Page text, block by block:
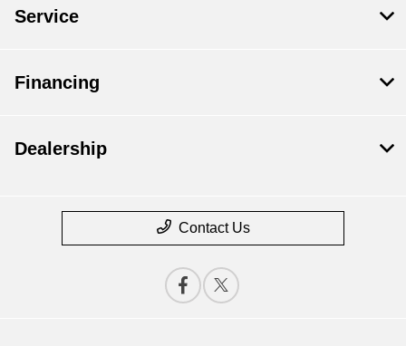
Service
Financing
Dealership
Contact Us